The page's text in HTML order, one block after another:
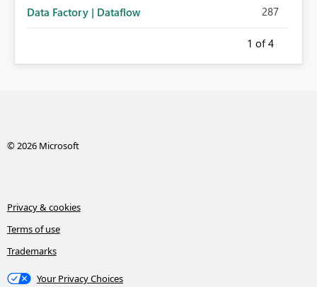
Data Factory | Dataflow 287
1 of 4
© 2026 Microsoft
Privacy & cookies
Terms of use
Trademarks
Your Privacy Choices